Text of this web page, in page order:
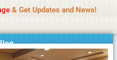
& Get Updates and News!
to contributors
betting,
CBD.